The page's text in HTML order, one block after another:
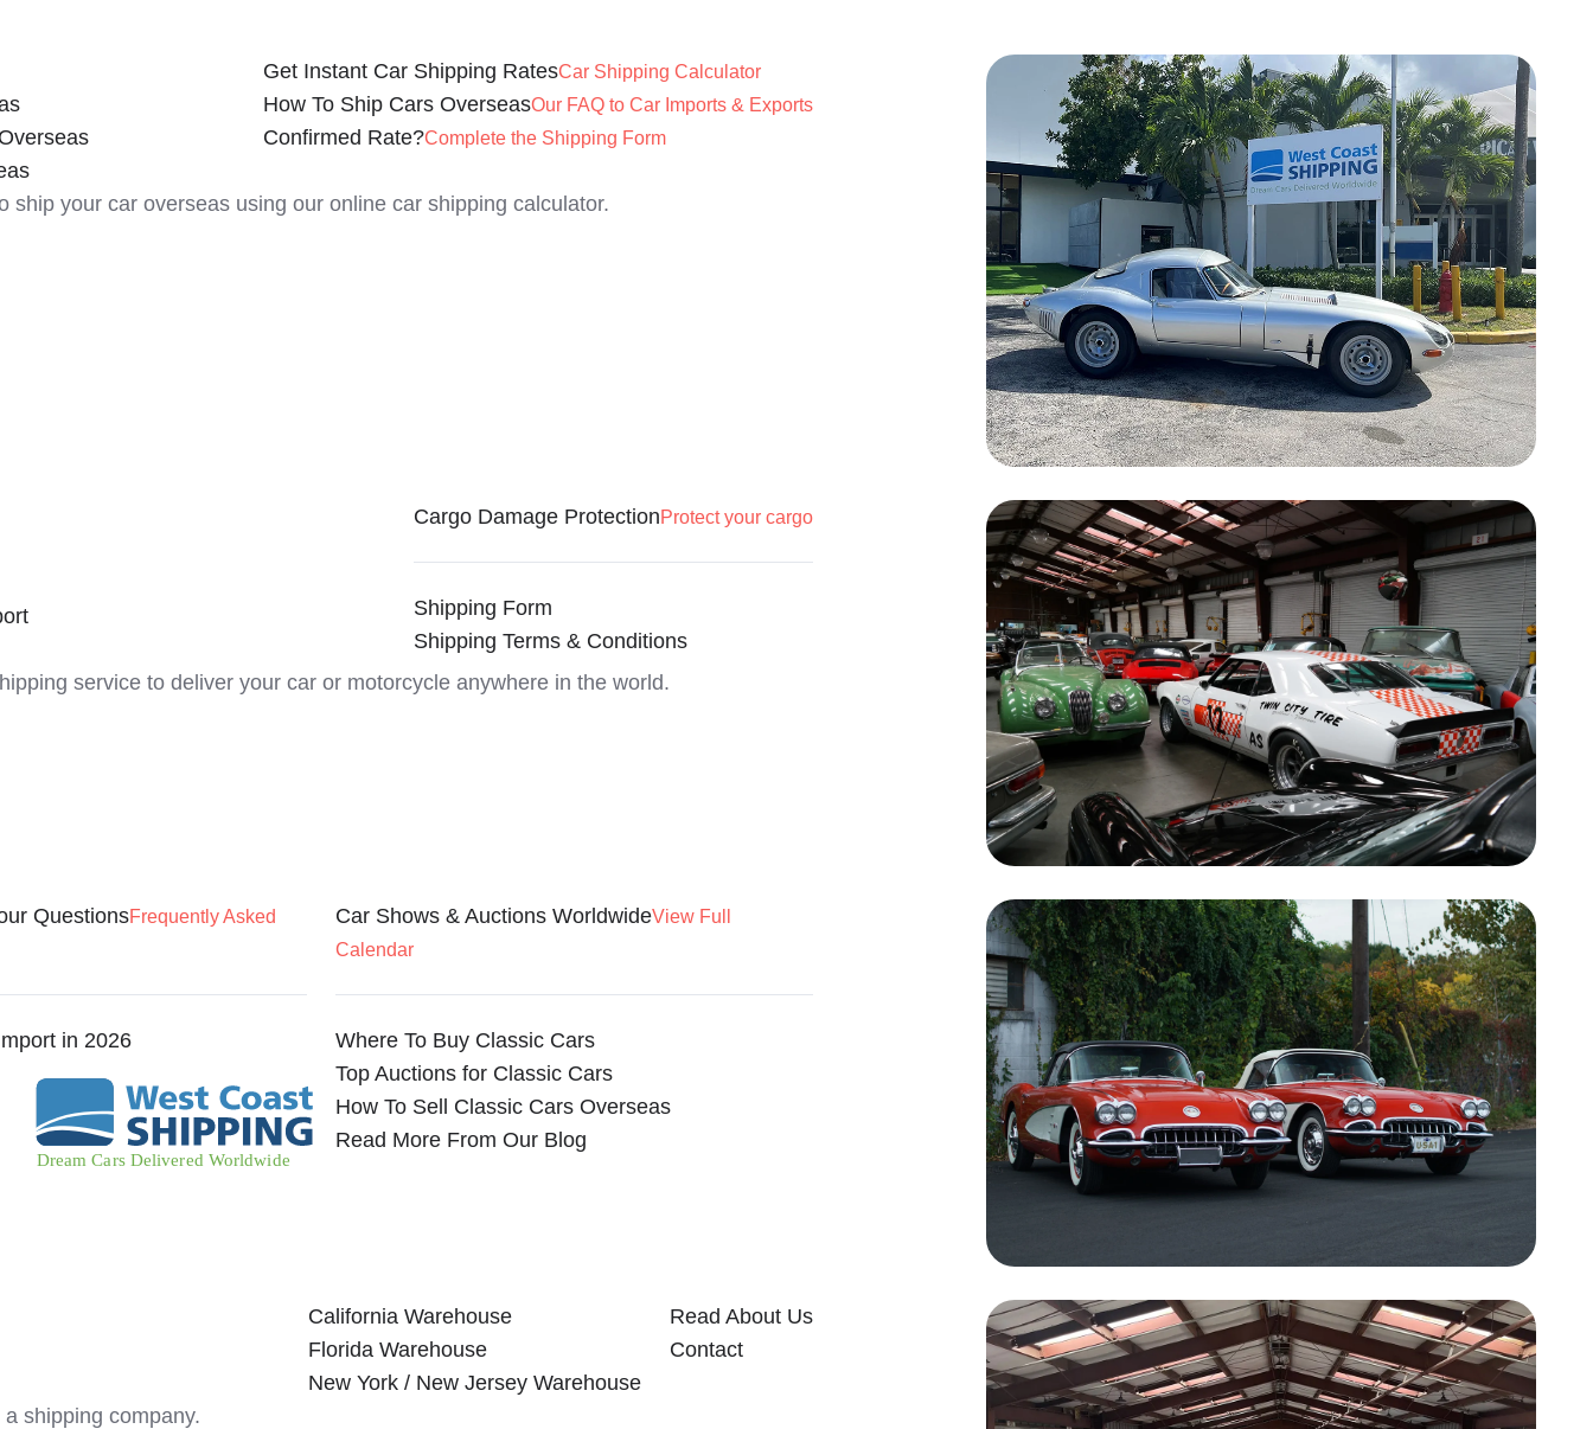
Get Instant Car Shipping RatesCar Shipping Calculator
How To Ship Cars OverseasOur FAQ to Car Imports & Exports
Confirmed Rate?Complete the Shipping Form
ship your car overseas using our online car shipping calculator.
Cargo Damage ProtectionProtect your cargo
Shipping Form
Shipping Terms & Conditions
service to deliver your car or motorcycle anywhere in the world.
QuestionsFrequently Asked
in 2026
Car Shows & Auctions WorldwideView Full
Calendar
Where To Buy Classic Cars
Top Auctions for Classic Cars
How To Sell Classic Cars Overseas
Read More From Our Blog
California Warehouse
Florida Warehouse
New York / New Jersey Warehouse
Read About Us
Contact
shipping company.